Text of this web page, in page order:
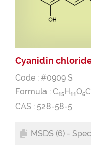
Cyanidin
Code : #0909 S
Formula : C15H1 1O6
CAS : 528-58-5
MSDS (6) -